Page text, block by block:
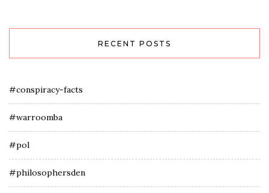
RECENT POSTS
#conspiracy-facts
#warroomba
#pol
#philosophersden